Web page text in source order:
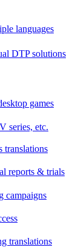
languages
DTP solutions
games
series, etc.
translations
reports & trials
campaigns
translations